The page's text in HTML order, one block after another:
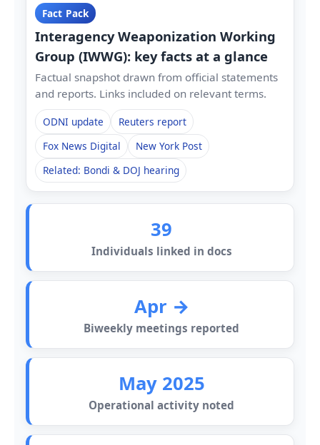
Fact Pack
Interagency Weaponization Working
Group (IWWG): key facts at a glance
Factual snapshot drawn from official statements
and reports. Links included on relevant terms.
ODNI update
Reuters report
Fox News Digital
New York Post
Related: Bondi & DOJ hearing
39
Individuals linked in docs
Apr →
Biweekly meetings reported
May 2025
Operational activity noted